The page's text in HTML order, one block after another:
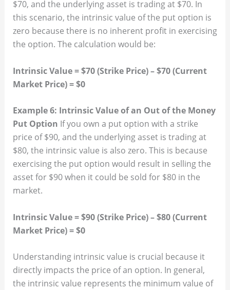
$70, and the underlying asset is trading at $70. In
this scenario, the intrinsic value of the put option is
zero because there is no inherent profit in exercising
the option. The calculation would be:
Intrinsic Value = $70 (Strike Price) – $70 (Current
Market Price) = $0
Example 6: Intrinsic Value of an Out of the Money
Put Option If you own a put option with a strike
price of $90, and the underlying asset is trading at
$80, the intrinsic value is also zero. This is because
exercising the put option would result in selling the
asset for $90 when it could be sold for $80 in the
market.
Intrinsic Value = $90 (Strike Price) – $80 (Current
Market Price) = $0
Understanding intrinsic value is crucial because it
directly impacts the price of an option. In general,
the intrinsic value represents the minimum value of